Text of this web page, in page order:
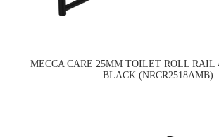
MECCA CARE 25MM TOILET ROLL RAIL
BLACK (NRCR2518AMB)